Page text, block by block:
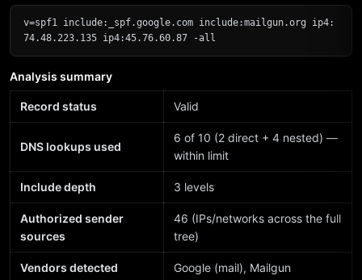
v=spf1 include:_spf.google.com include:mailgun.org ip4:
74.48.223.135 ip4:45.76.60.87 -all
Analysis summary
Record status Valid
DNS lookups used
6 of 10 (2 direct + 4 nested) —
within limit
Include depth 3 levels
Authorized sender
sources
46 (IPs/networks across the full
tree)
Vendors detected Google (mail), Mailgun